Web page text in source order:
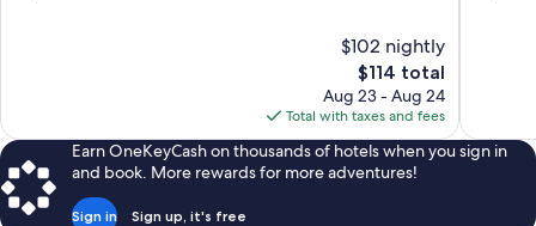
$102 nightly
The
price
is
$114
$114 total
Aug 23 - Aug 24
Total with taxes and fees
Earn OneKeyCash on thousands of hotels when you sign in
and book. More rewards for more adventures!
Sign in Sign up, it's free